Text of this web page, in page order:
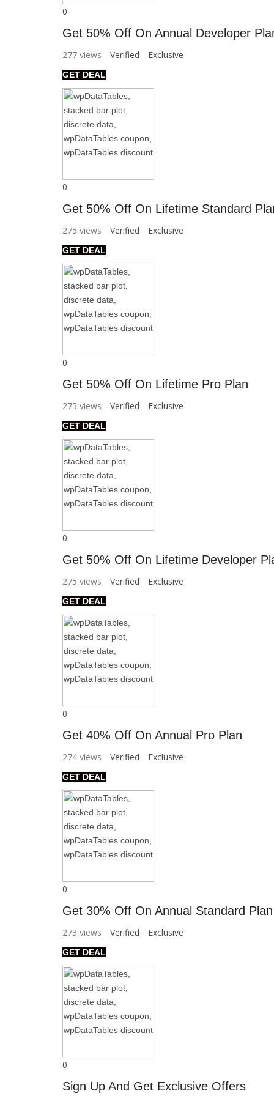
0
Get 50% Off On Annual Developer
277 views Verified Exclusive
GET DEAL
0
Get 50% Off On Lifetime Standard
275 views Verified Exclusive
GET DEAL
0
Get 50% Off On Lifetime Pro Plan
275 views Verified Exclusive
GET DEAL
0
Get 50% Off On Lifetime Developer
275 views Verified Exclusive
GET DEAL
0
Get 40% Off On Annual Pro Plan
274 views Verified Exclusive
GET DEAL
0
Get 30% Off On Annual Standard Plan
273 views Verified Exclusive
GET DEAL
0
Sign Up And Get Exclusive Offers